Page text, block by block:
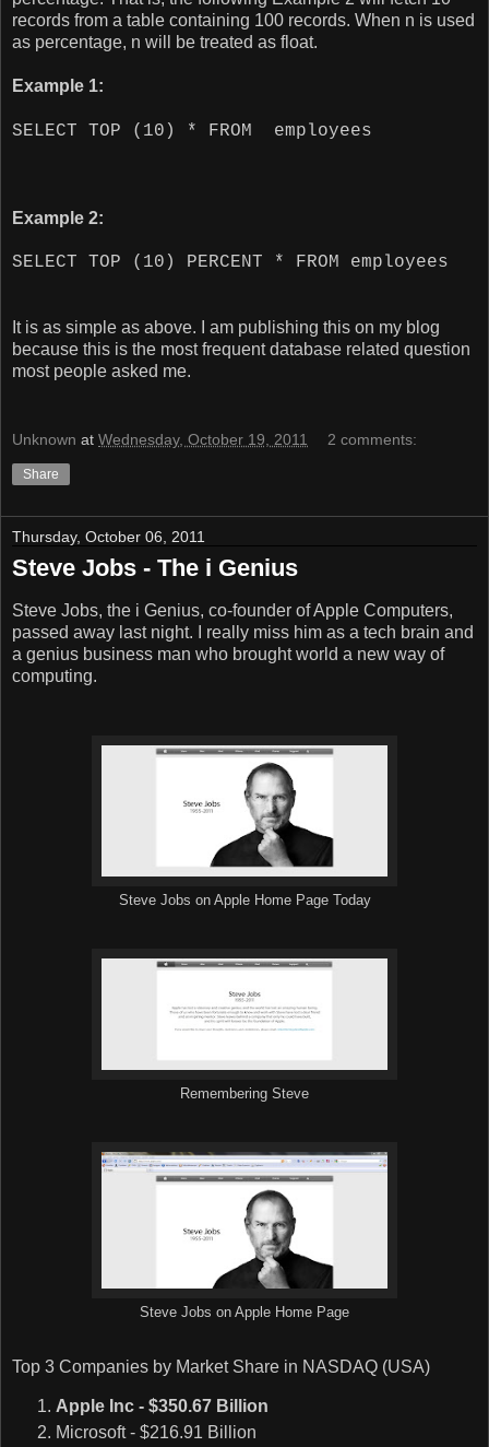
records from a table containing 100 records. When n is used
as percentage, n will be treated as float.
Example 1:
SELECT TOP (10) * FROM employees
Example 2:
SELECT TOP (10) PERCENT * FROM employees
It is as simple as above. I am publishing this on my blog
because this is the most frequent database related question
most people asked me.
Unknown at Wednesday, October 19, 2011 2 comments:
Share
Thursday, October 06, 2011
Steve Jobs - The i Genius
Steve Jobs, the i Genius, co-founder of Apple Computers,
passed away last night. I really miss him as a tech brain and
a genius business man who brought world a new way of
computing.
Steve Jobs on Apple Home Page Today
Remembering Steve
Steve Jobs on Apple Home Page
Top 3 Companies by Market Share in NASDAQ (USA)
Apple Inc - $350.67 Billion
Microsoft - $216.91 Billion